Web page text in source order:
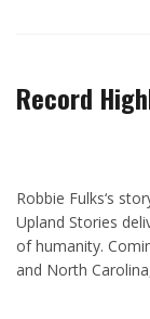
Record
Robbie Fulks‘s
Upland Stories
of humanity.
and North